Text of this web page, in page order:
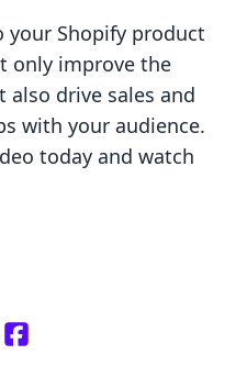
Shopify product
only improve the
also drive sales and
with your audience.
today and watch